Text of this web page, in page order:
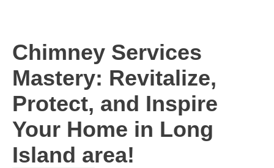
Chimney Services
Mastery: Revitalize,
Protect, and Inspire
Your Home in Long
Island area!